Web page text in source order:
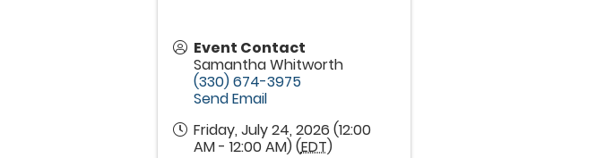
Event Contact
Samantha Whitworth
(330) 674-3975
Send Email
Friday, July 24, 2026 (12:00
AM - 12:00 AM) (EDT)